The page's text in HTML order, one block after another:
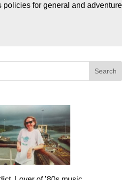
policies for general and adventure